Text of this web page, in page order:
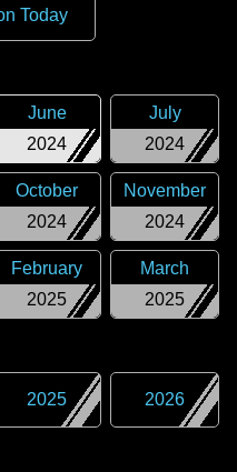
Today
2024
June
2024
July
2024
October
2024
November
2025
February
2025
March
2025 2026